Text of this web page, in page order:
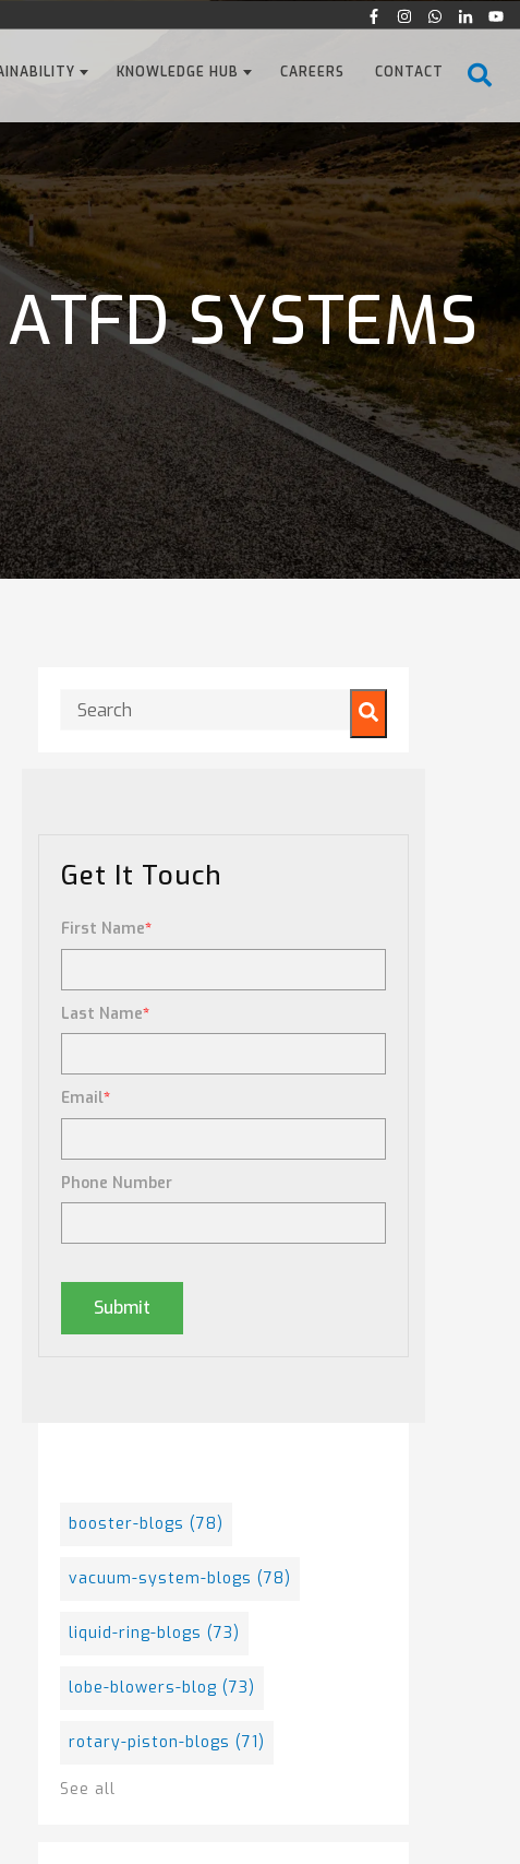
KNOWLEDGE HUB CAREERS CONTACT
SYSTEMS
This is a search field with an auto-suggest feature attached.
There are no suggestions because the search field is
Get It Touch
First Name*
Last Name*
Email*
Phone Number
booster-blogs (78)
vacuum-system-blogs (78)
liquid-ring-blogs (73)
lobe-blowers-blog (73)
rotary-piston-blogs (71)
See all